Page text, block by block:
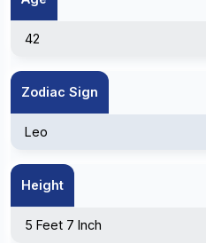
42
Zodiac Sign
Leo
Height
5 Feet 7 Inch